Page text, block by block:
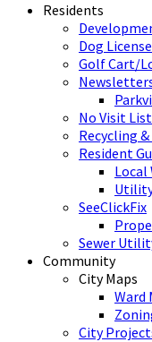
Residents
Dog
Golf Cart/
No Visit List
Recycling
Resident
Local
SeeClickFix
Sewer
Community
City Maps
Ward
City